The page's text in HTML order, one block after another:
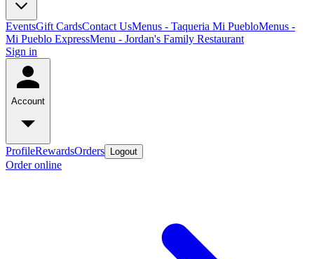
EventsGift CardsContact UsMenus - Taqueria Mi PuebloMenus -
Mi Pueblo ExpressMenu - Jordan's Family Restaurant
Sign in
Account
ProfileRewardsOrders Logout
Order online